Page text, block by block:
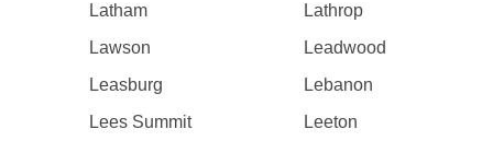
Latham
Lathrop
Lawson
Leadwood
Leasburg
Lebanon
Lees Summit
Leeton